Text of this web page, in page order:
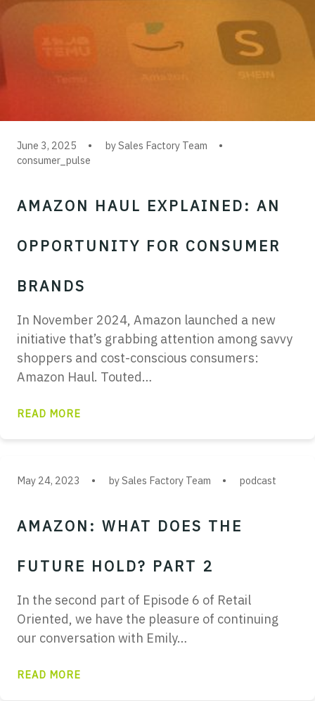
June 3, 2025
by Sales Factory Team
consumer_pulse
AMAZON HAUL EXPLAINED: AN
OPPORTUNITY FOR CONSUMER
BRANDS
In November 2024, Amazon launched a new
initiative that’s grabbing attention among savvy
shoppers and cost-conscious consumers:
Amazon Haul. Touted…
READ MORE
May 24, 2023 by Sales Factory Team podcast
AMAZON: WHAT DOES THE
FUTURE HOLD? PART 2
In the second part of Episode 6 of Retail
Oriented, we have the pleasure of continuing
our conversation with Emily…
READ MORE